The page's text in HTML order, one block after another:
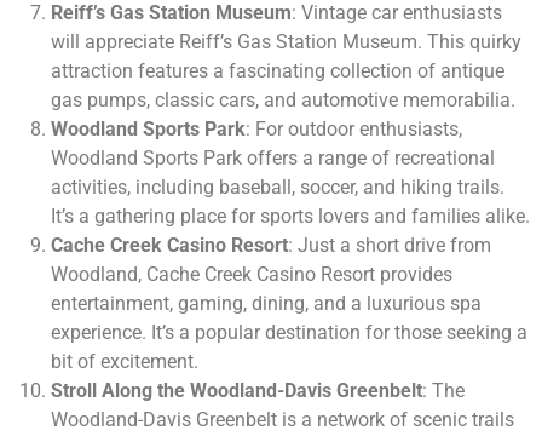
Reiff’s Gas Station Museum: Vintage car enthusiasts
will appreciate Reiff’s Gas Station Museum. This quirky
attraction features a fascinating collection of antique
gas pumps, classic cars, and automotive memorabilia.
Woodland Sports Park: For outdoor enthusiasts,
Woodland Sports Park offers a range of recreational
activities, including baseball, soccer, and hiking trails.
It’s a gathering place for sports lovers and families alike.
Cache Creek Casino Resort: Just a short drive from
Woodland, Cache Creek Casino Resort provides
entertainment, gaming, dining, and a luxurious spa
experience. It’s a popular destination for those seeking a
bit of excitement.
Stroll Along the Woodland-Davis Greenbelt: The
Woodland-Davis Greenbelt is a network of scenic trails